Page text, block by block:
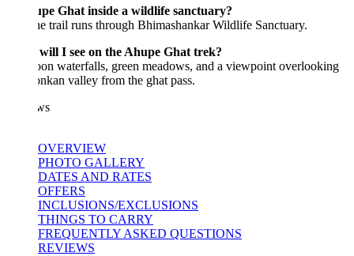
Ghat inside a wildlife sanctuary?
trail runs through Bhimashankar Wildlife Sanctuary.
I see on the Ahupe Ghat trek?
waterfalls, green meadows, and a viewpoint overlooking
valley from the ghat pass.
OVERVIEW
PHOTO GALLERY
DATES AND RATES
OFFERS
INCLUSIONS/EXCLUSIONS
THINGS TO CARRY
FREQUENTLY ASKED QUESTIONS
REVIEWS